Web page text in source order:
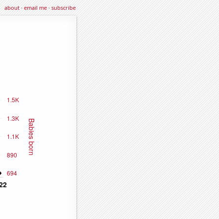
about·email me·subscribe